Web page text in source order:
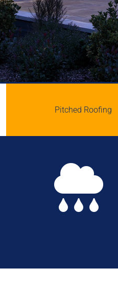
Pitched Roofing
